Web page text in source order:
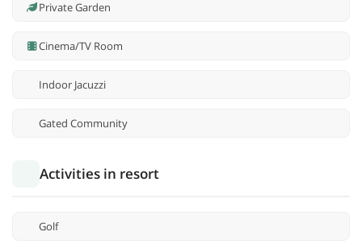
Private Garden
Cinema/TV Room
Indoor Jacuzzi
Gated Community
Activities in resort
Golf